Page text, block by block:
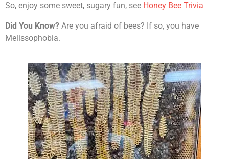
So, enjoy some sweet, sugary fun, see Honey Bee Trivia
Did You Know? Are you afraid of bees? If so, you have
Melissophobia.